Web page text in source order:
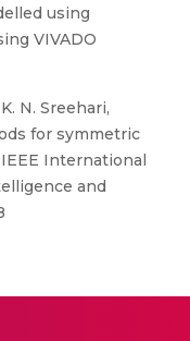
using
VIVADO
K. N. Sreehari,
for symmetric
International
and